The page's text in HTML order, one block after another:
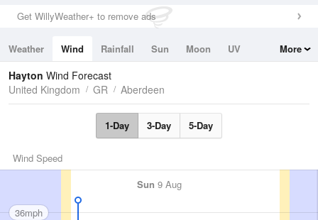
Get WillyWeather+ to remove ads
Weather Wind Rainfall Sun Moon
UV
Tides
Swell
More
Hayton Wind Forecast
United Kingdom
GR Aberdeen
1-Day 3-Day 5-Day
Wind Speed
Sun 9 Aug
36mph